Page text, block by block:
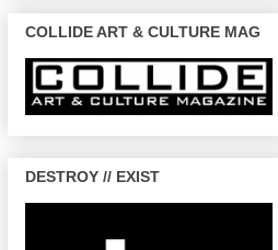
COLLIDE ART & CULTURE MAG
DESTROY // EXIST